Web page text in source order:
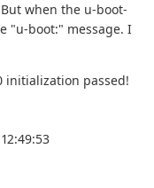
when the u-boot-
"u-boot:" message. I
initialization passed!